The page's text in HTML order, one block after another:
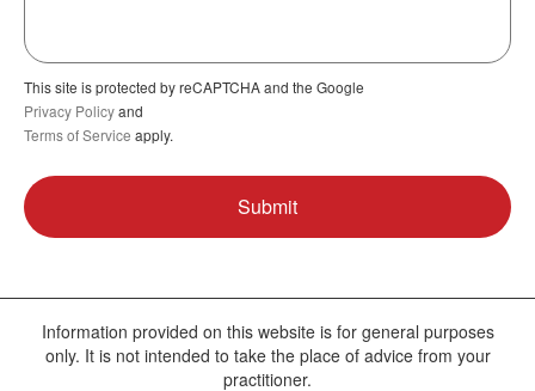
This site is protected by reCAPTCHA and the Google
Privacy Policyand
Terms of Service apply.
Information provided on this website is for general purposes
only. It is not intended to take the place of advice from your
practitioner.